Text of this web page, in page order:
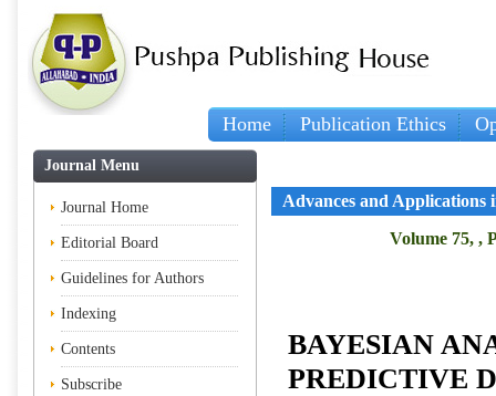
Home Publication Ethics
Journal Menu
Journal Home
Editorial Board
Guidelines for Authors
Indexing
Contents
Subscribe
Advances and Applications
Volume 75, ,
BAYESIAN
PREDICTIVE